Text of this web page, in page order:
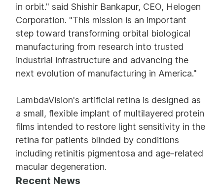
in orbit." said Shishir Bankapur, CEO, Helogen
Corporation. "This mission is an important
step toward transforming orbital biological
manufacturing from research into trusted
industrial infrastructure and advancing the
next evolution of manufacturing in America."
LambdaVision's artificial retina is designed as
a small, flexible implant of multilayered protein
films intended to restore light sensitivity in the
retina for patients blinded by conditions
including retinitis pigmentosa and age-related
macular degeneration.
Recent News